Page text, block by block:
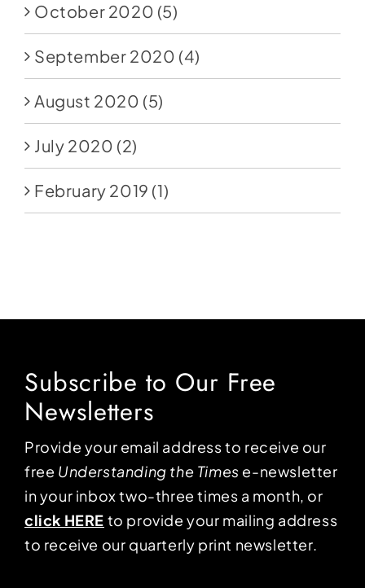
October 2020 (5)
September 2020 (4)
August 2020 (5)
July 2020 (2)
February 2019 (1)
Subscribe to Our Free
Newsletters
Provide your email address to receive our
free Understanding the Times e-newsletter
in your inbox two-three times a month, or
click HERE to provide your mailing address
to receive our quarterly print newsletter.